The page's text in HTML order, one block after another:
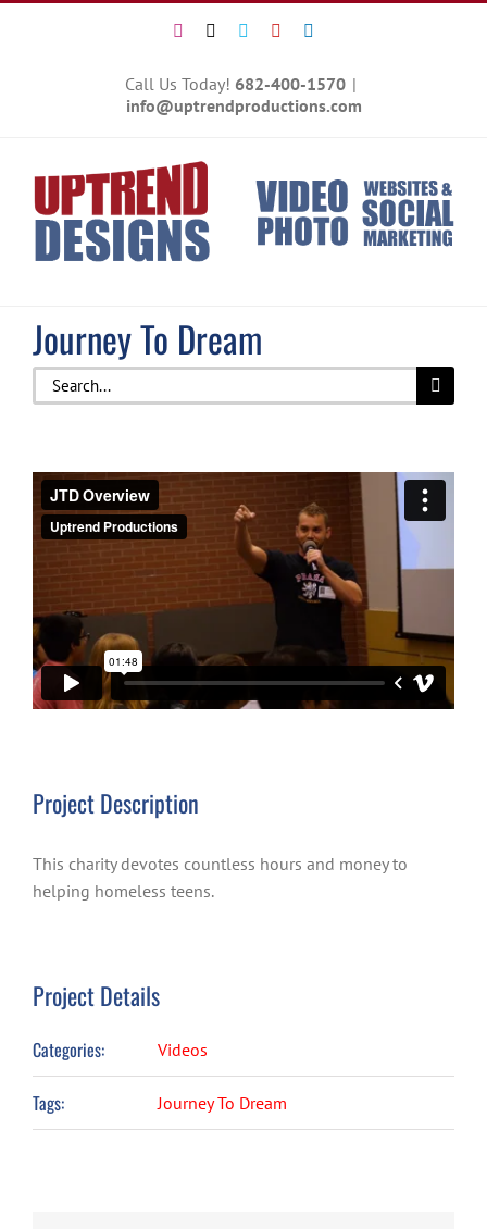
Instagram Vimeo YouTube
Call Us Today! 682-400-1570 |
info@uptrendproductions.com
Journey To Dream
Search
for:
Project Description
This charity devotes countless hours and money to
helping homeless teens.
Project Details
Categories: Videos
Tags: Journey To Dream